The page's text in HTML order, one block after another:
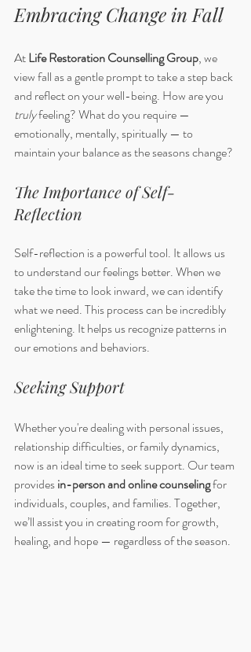
Embracing Change in Fall
At Life Restoration Counselling Group, we
view fall as a gentle prompt to take a step back
and reflect on your well-being. How are you
truly feeling? What do you require —
emotionally, mentally, spiritually — to
maintain your balance as the seasons change?
The Importance of Self-
Reflection
Self-reflection is a powerful tool. It allows us
to understand our feelings better. When we
take the time to look inward, we can identify
what we need. This process can be incredibly
enlightening. It helps us recognize patterns in
our emotions and behaviors.
Seeking Support
Whether you're dealing with personal issues,
relationship difficulties, or family dynamics,
now is an ideal time to seek support. Our team
provides in-person and online counseling for
individuals, couples, and families. Together,
we’ll assist you in creating room for growth,
healing, and hope — regardless of the season.